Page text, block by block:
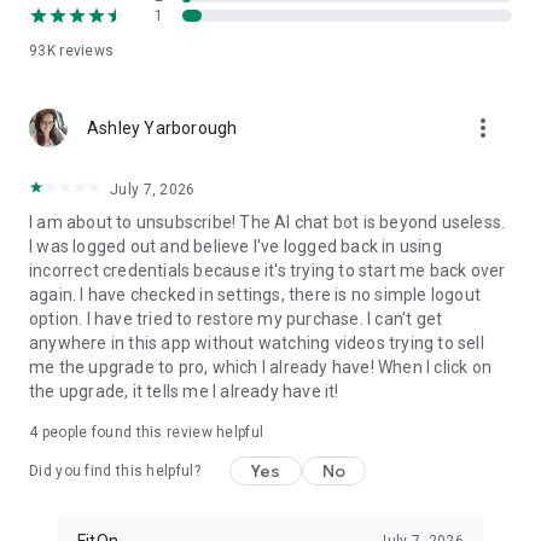
FitOn is compatible with WearOS
• Monitor real-time heart rate on Wear OS devices
computer: https://app.fitonapp.com
the best workouts, from the best personal trainers. Always
on.
Barre, pilates, and so many more exciting fitness videos, plus
guided meditations! Download FitOn and start your new
fitness routine today!
93Kreviews
1
Ashley Yarborough more_vert
July 7, 2026
I am about to unsubscribe! The AI chat bot is beyond useless.
I was logged out and believe I've logged back in using
incorrect credentials because it's trying to start me back over
again. I have checked in settings, there is no simple logout
option. I have tried to restore my purchase. I can't get
anywhere in this app without watching videos trying to sell
me the upgrade to pro, which I already have! When I click on
the upgrade, it tells me I already have it!
4 people found this review helpful
Did you find this helpful? Yes No